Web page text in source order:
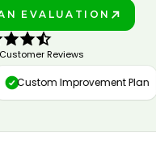
EVALUATION
Reviews
Custom Improvement Plan